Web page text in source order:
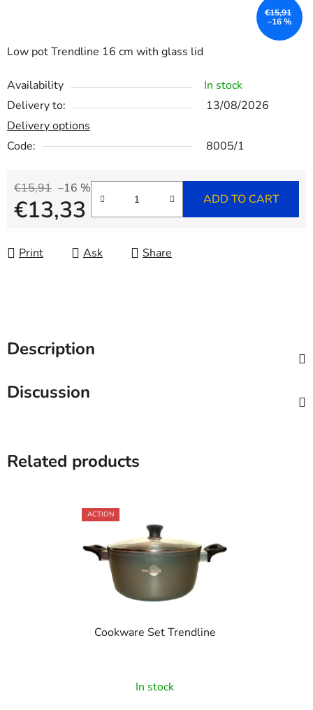
Low pot Trendline 16 cm with glass lid
Availability
In stock
Delivery to:
13/08/2026
Delivery options
Code:
8005/1
€15,91 –16 %
€13,33 ADD TO CART
Print Ask Share
€15,91
–16 %
Description
Discussion
Related products
ACTION
Cookware Set Trendline
In stock